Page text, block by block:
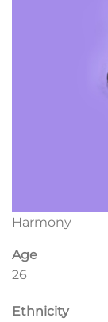
Harmony
Age
26
Ethnicity